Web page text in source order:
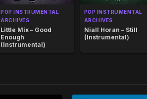
POP INSTRUMENTAL
ARCHIVES
Little Mix – Good
Enough
(Instrumental)
POP INSTRUMENTAL
ARCHIVES
Niall Horan – Still
(Instrumental)